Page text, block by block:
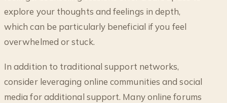
explore your thoughts and feelings in depth,
which can be particularly beneficial if you feel
overwhelmed or stuck.
In addition to traditional support networks,
consider leveraging online communities and social
media for additional support. Many online forums